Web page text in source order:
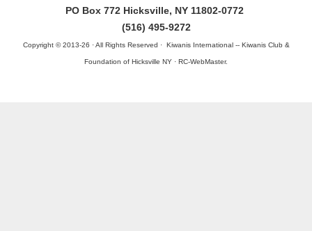
PO Box 772 Hicksville, NY 11802-0772
(516) 495-9272
Copyright © 2013-26 · All Rights Reserved · Kiwanis International -- Kiwanis Club &
Foundation of Hicksville NY · RC-WebMaster.